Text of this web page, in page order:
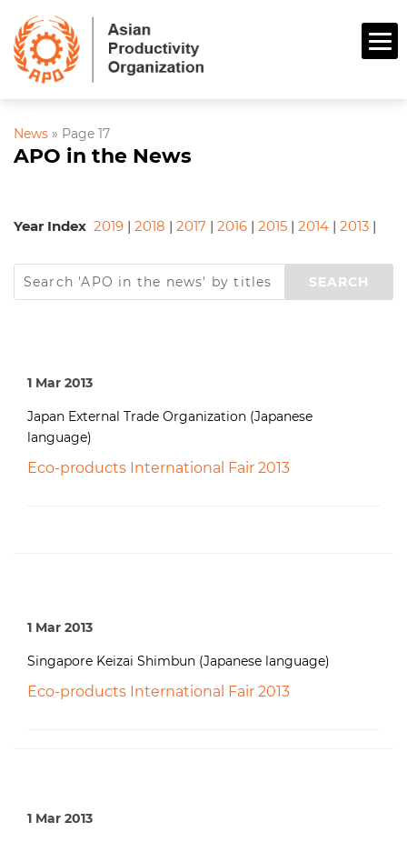
News » Page 17
APO in the News
Year Index 2019 | 2018 | 2017 | 2016 | 2015 | 2014 | 2013 |
1 Mar 2013
Japan External Trade Organization (Japanese
language)
Eco-products International Fair 2013
1 Mar 2013
Singapore Keizai Shimbun (Japanese language)
Eco-products International Fair 2013
1 Mar 2013